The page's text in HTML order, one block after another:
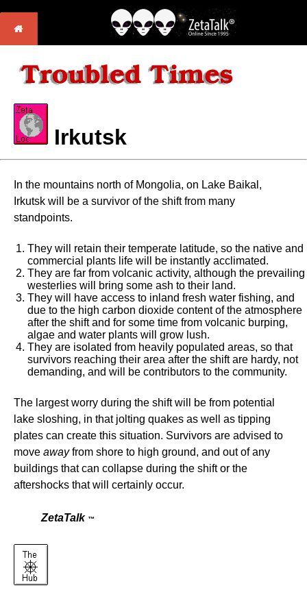
Irkutsk
In the mountains north of Mongolia, on Lake Baikal,
Irkutsk will be a survivor of the shift from many
standpoints.
They will retain their temperate latitude, so the native and
commercial plants life will be instantly acclimated.
They are far from volcanic activity, although the prevailing
westerlies will bring some ash to their land.
They will have access to inland fresh water fishing, and
due to the high carbon dioxide content of the atmosphere
after the shift and for some time from volcanic burping,
algae and water plants will grow lush.
They are isolated from heavily populated areas, so that
survivors reaching their area after the shift are hardy, not
demanding, and will be contributors to the community.
The largest worry during the shift will be from potential
lake sloshing, in that jolting quakes as well as tipping
plates can create this situation. Survivors are advised to
move awayfrom shore to high ground, and out of any
buildings that can collapse during the shift or the
aftershocks that will certainly occur.
ZetaTalk ™